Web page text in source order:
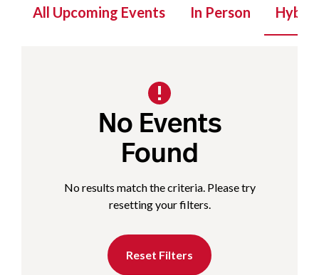
All Upcoming Events In Person Hybrid
No Events
Found
No results match the criteria. Please try
resetting your filters.
Reset Filters